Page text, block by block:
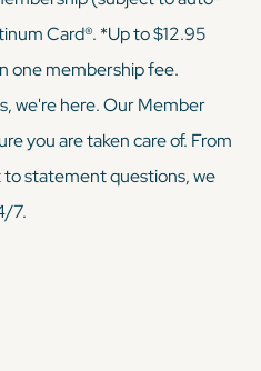
Card®. *Up to $12.95
one membership fee.
we're here. Our Member
you are taken care of. From
statement questions, we
7.